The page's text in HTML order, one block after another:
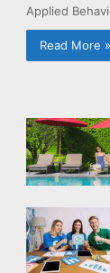
Applied
Read More »